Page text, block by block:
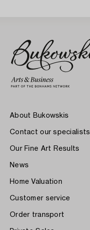
About Bukowskis
Contact our specialists
Our Fine Art Results
News
Home Valuation
Customer service
Order transport